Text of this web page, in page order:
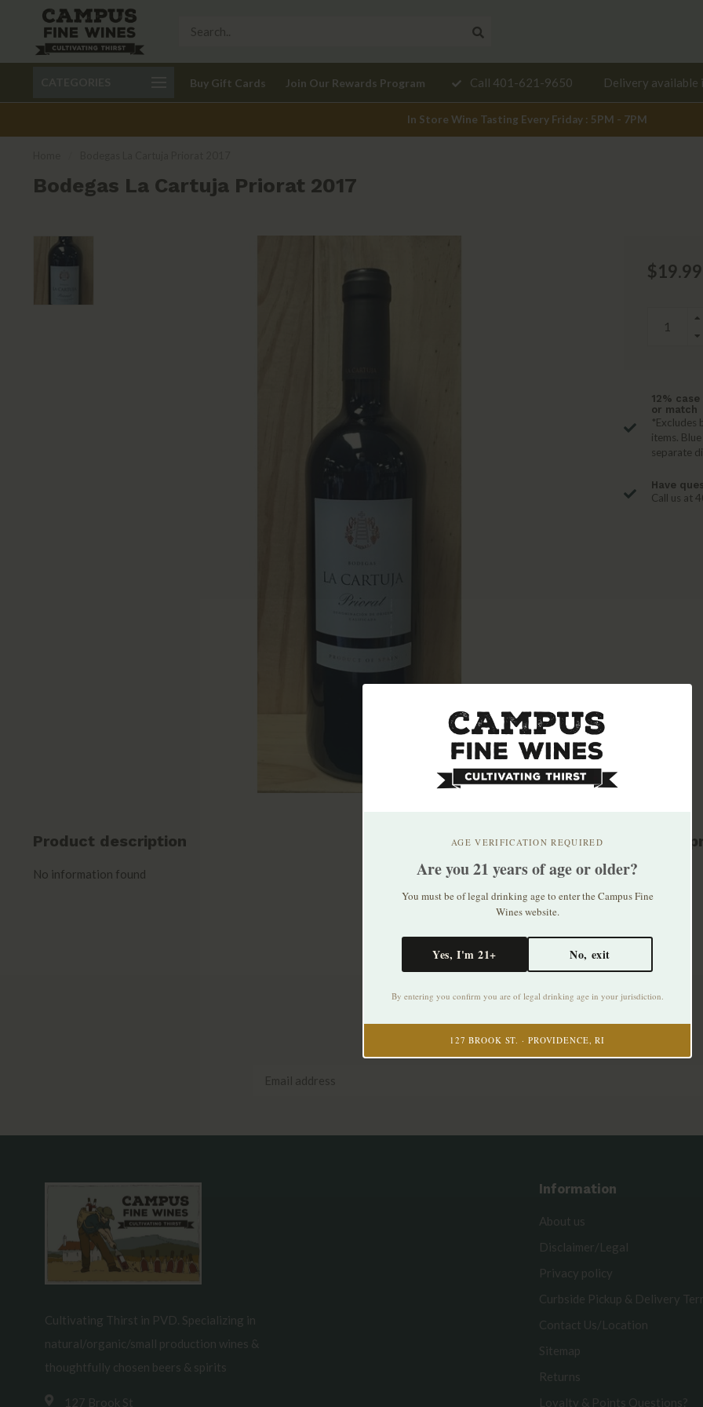
Buy Gift Cards Join Our Rewards Program
Delivery available in RI
recommendation?
Call 401-621-9650 Delivery available
In Store Wine Tasting Every Friday : 5PM - 7PM
Bodegas La Cartuja Priorat 2017
$19.99
12%
or match
*Excludes
items.
separate
Have
Call us at
Product description
No information found
Related
AGE VERIFICATION REQUIRED
Are you 21 years of age or older?
You must be of legal drinking age to enter the Campus Fine
Wines website.
Yes, I'm 21+ No, exit
By entering you confirm you are of legal drinking age in your jurisdiction.
127 BROOK ST. · PROVIDENCE, RI
Subscribe to our newsletter
Stay up to date with our latest offers
Cultivating Thirst in PVD. Specializing in
natural/organic/small production wines &
thoughtfully chosen beers & spirits
127 Brook St
Information
About us
Disclaimer/Legal
Privacy policy
Curbside Pickup & Delivery
Contact Us/Location
Sitemap
Returns
Loyalty & Points Questions?